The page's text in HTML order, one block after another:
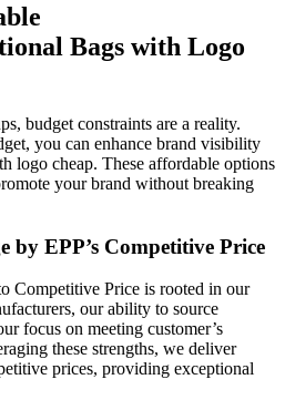
Bags with Logo
budget constraints are a reality.
you can enhance brand visibility
logo cheap. These affordable options
your brand without breaking
by EPP’s Competitive Price
Competitive Price is rooted in our
our ability to source
focus on meeting customer’s
these strengths, we deliver
prices, providing exceptional